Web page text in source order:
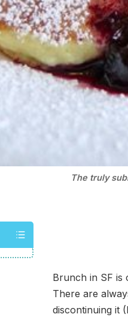
The truly
Brunch in SF is
There are
discontinuing it